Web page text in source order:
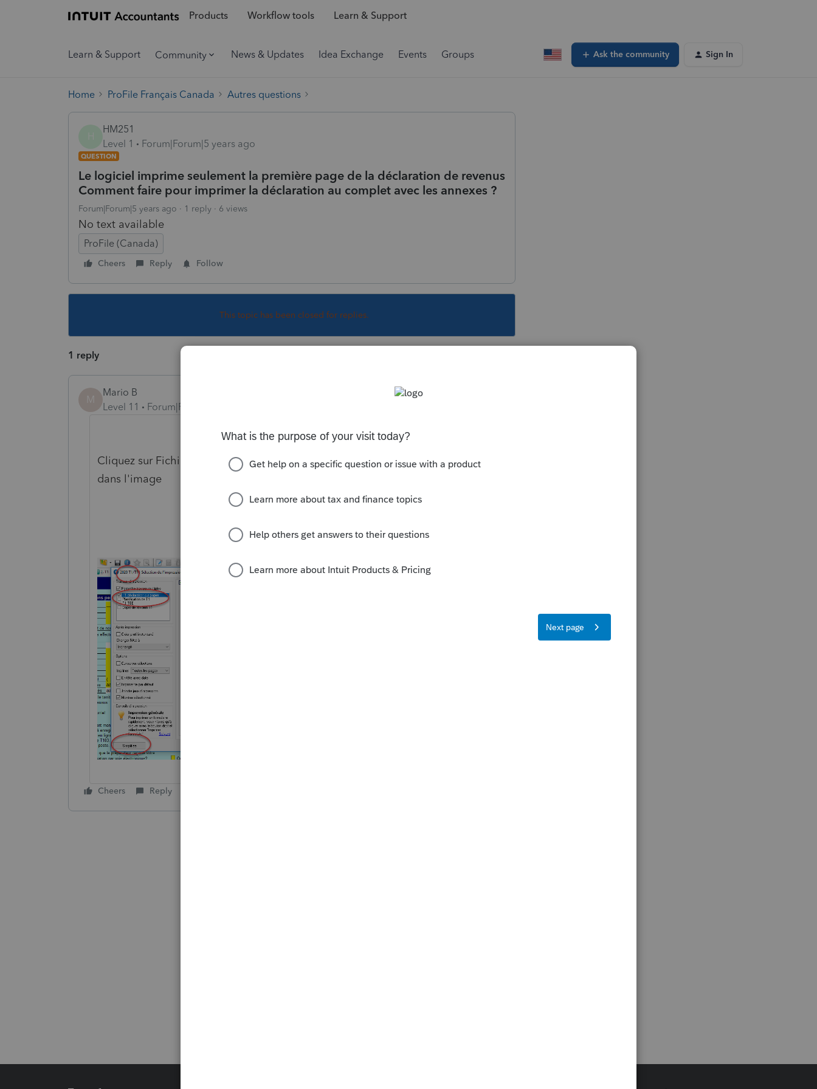
Products Workflow tools Learn & Support
Learn & Support Community News & Updates Idea Exchange Events Groups Ask the community Sign In
Home ProFile Français Canada Autres questions
HM251
Level 1
Forum|Forum|5 years ago
QUESTION
Le logiciel imprime seulement la première page de la déclaration de revenus
Comment faire pour imprimer la déclaration au complet avec les annexes ?
Forum|Forum|5 years ago 1 reply 6 views
No text available
ProFile (Canada)
Cheers Reply Follow
This topic has been closed for replies.
1 reply
M
Mario B
Level 11
Forum|Forum|5 years ago
Cliquez sur Fichier, Imprimer, puis sélectionnez la colonne en haut comme
dans l'image
Cheers Reply